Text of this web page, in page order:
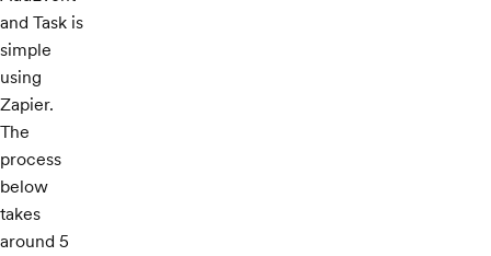
and Task is
simple
using
Zapier.
The
process
below
takes
around 5